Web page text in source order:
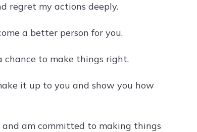
regret my actions deeply.
a better person for you.
chance to make things right.
it up to you and show you how
and am committed to making things